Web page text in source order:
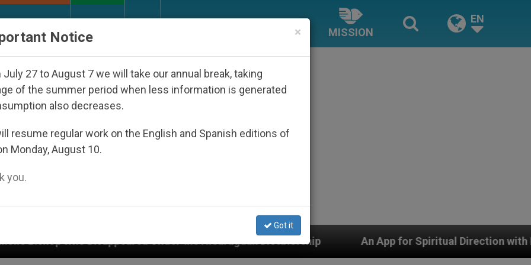
MISSION
EN
Under the Nicaraguan Dictatorship An App for Spiritual Direction with Real Priests and
×
Notice
July 27 to August 7 we will take our annual break, taking
of the summer period when less information is generated
also decreases.
resume regular work on the English and Spanish editions of
Monday, August 10.
you.
Got it